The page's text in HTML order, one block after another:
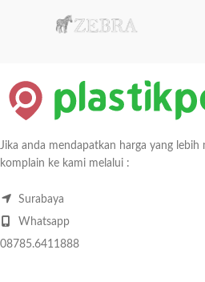
Jika anda mendapatkan harga yang
komplain ke kami melalui :
Surabaya
Whatsapp
08785.6411888